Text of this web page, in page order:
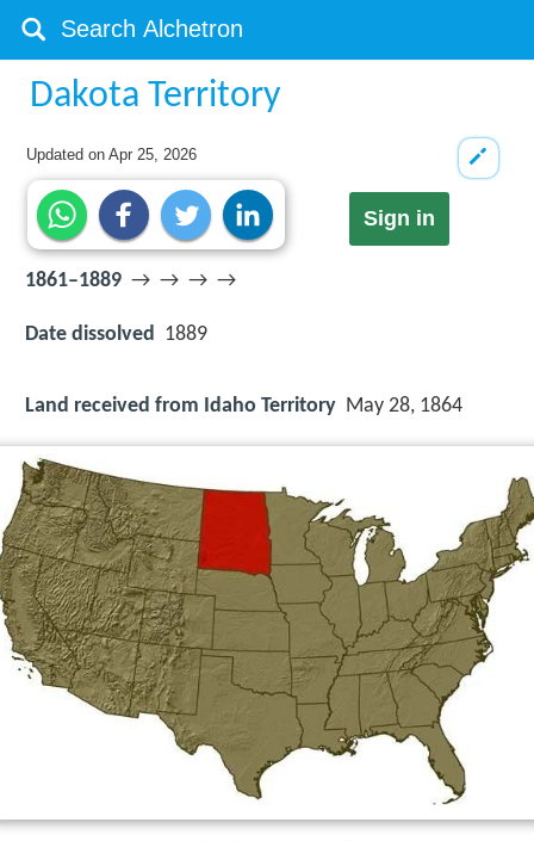
Dakota Territory
Updated onApr 25, 2026
Sign in
1861–1889 → → → →
Date dissolved 1889
Land received from Idaho Territory May 28, 1864